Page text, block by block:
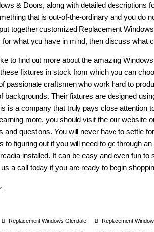
& Doors, along with detailed descriptions
that is out-of-the-ordinary and you do
together customized Replacement
for what you have in mind, then discuss what
to find out more about the amazing
fixtures in stock from which you can
passionate craftsmen who work hard to
backgrounds. Their fixtures are designed
is a company that truly pays close attention
more, you should visit the our website
and questions. You will never have to settle
to figuring out if you will need to go through
installed. It can be easy and even fun to
a call today if you are ready to begin
Replacement Windows Glendale Replacement